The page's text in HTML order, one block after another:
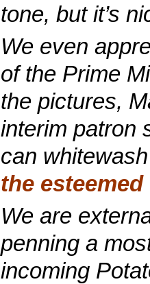
tone, but it’s
We even
of the Prime
the pictures,
interim patron
can
the
We are
penning a
incoming